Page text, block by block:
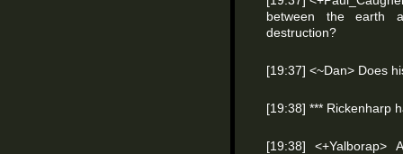
between the earth
destruction?
[19:37] <~Dan> Does
[19:38] *** Rickenharp
[19:38] <+Yalborap>